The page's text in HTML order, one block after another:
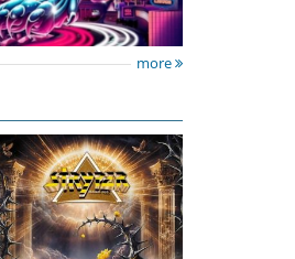
more
14.99 €
Domino Drive- Cosmic
Theater
15.99 €